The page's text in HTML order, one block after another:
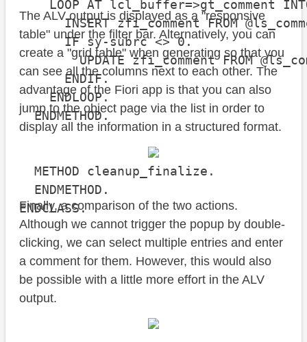
LOOP AT lcl_buffer=>gt_comment
INSERT zfi_comment FROM
IF sy-subrc <> 0.
UPDATE zfi_comment FROM
ENDIF.
ENDLOOP.
ENDMETHOD.
METHOD cleanup_finalize.
ENDMETHOD.
ENDCLASS.
The ALV output is displayed as a "responsive
table" under the filter bar. Alternatively, you can
create a "grid table" when generating so that you
can see all the columns next to each other. The
advantage of the Fiori app is that you can also
jump to the object page via the list in order to
display all the information in a structured format.
Finally, a comparison of the two actions.
Although we cannot trigger the popup by double-
clicking, we can select multiple entries and enter
a comment for them. However, this would also
be possible with a little more effort in the ALV
output.